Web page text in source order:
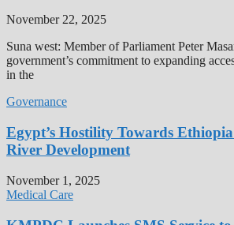
November 22, 2025
Suna west: Member of Parliament Peter
government’s commitment to expanding
in the
Governance
Egypt’s Hostility Towards
River Development
November 1, 2025
Medical Care